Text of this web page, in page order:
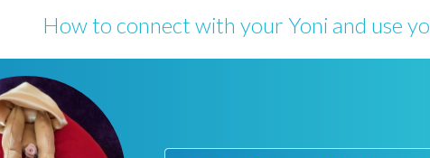
How to connect with your Yoni and use